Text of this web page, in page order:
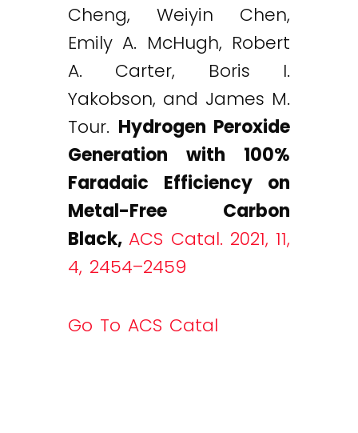
Cheng, Weiyin Chen,
Emily A. McHugh, Robert
A. Carter, Boris I.
Yakobson, and James M.
Tour. Hydrogen Peroxide
Generation with 100%
Faradaic Efficiency on
Metal-Free Carbon
Black,ACS Catal. 2021, 11,
4, 2454–2459
Go To ACS Catal